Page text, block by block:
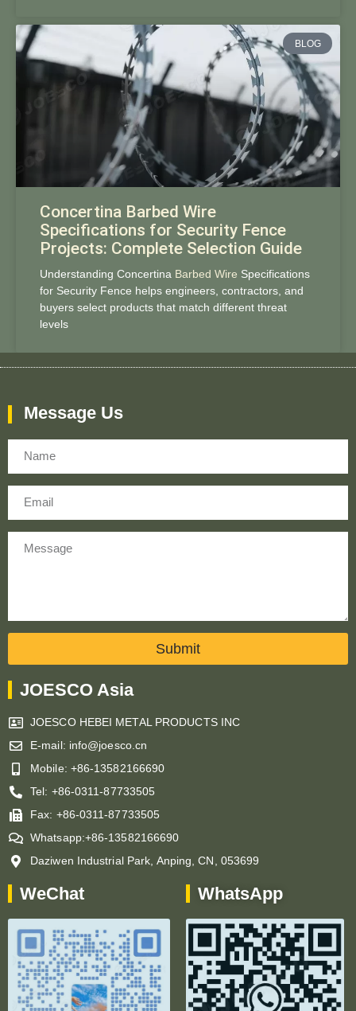
BLOG
Concertina Barbed Wire
Specifications for Security Fence
Projects: Complete Selection Guide
Understanding Concertina Barbed Wire Specifications
for Security Fence helps engineers, contractors, and
buyers select products that match different threat
levels
Message Us
Submit
JOESCO Asia
JOESCO HEBEI METAL PRODUCTS INC
E-mail: info@joesco.cn
Mobile: +86-13582166690
Tel: +86-0311-87733505
Fax: +86-0311-87733505
Whatsapp:+86-13582166690
Daziwen Industrial Park, Anping, CN, 053699
WeChat WhatsApp